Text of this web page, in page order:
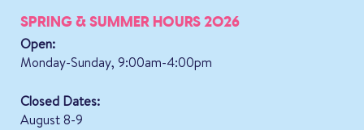
SPRING & SUMMER HOURS 2026
Open:
Monday-Sunday, 9:00am-4:00pm
Closed Dates:
August 8-9